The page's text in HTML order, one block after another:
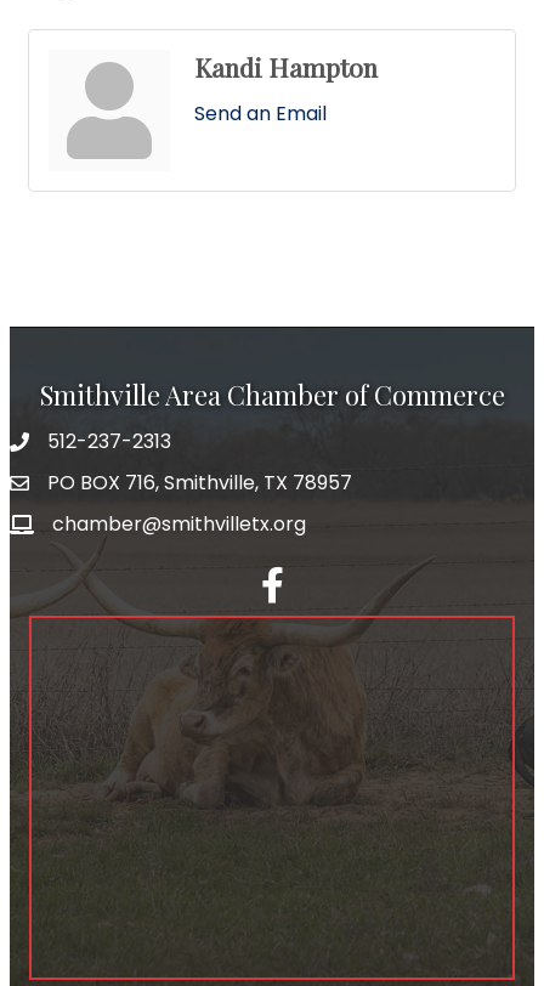
Kandi Hampton
Send an Email
Smithville Area Chamber of Commerce
512-237-2313
PO BOX 716, Smithville, TX 78957
chamber@smithvilletx.org
facebook